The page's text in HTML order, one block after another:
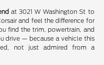
at 3021 W Washington St to
and feel the difference for
find the trim, powertrain, and
drive — because a vehicle this
not just admired from a